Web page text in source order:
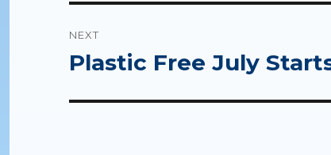
NEXT
Next
Plastic Free July